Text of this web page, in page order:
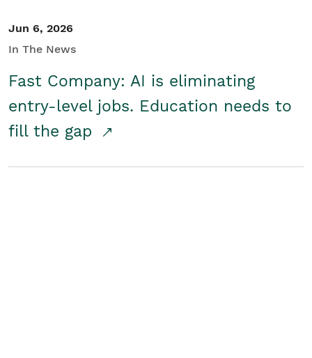
Jun 6, 2026
In The News
Fast Company: AI is eliminating
entry-level jobs. Education needs to
fill the gap